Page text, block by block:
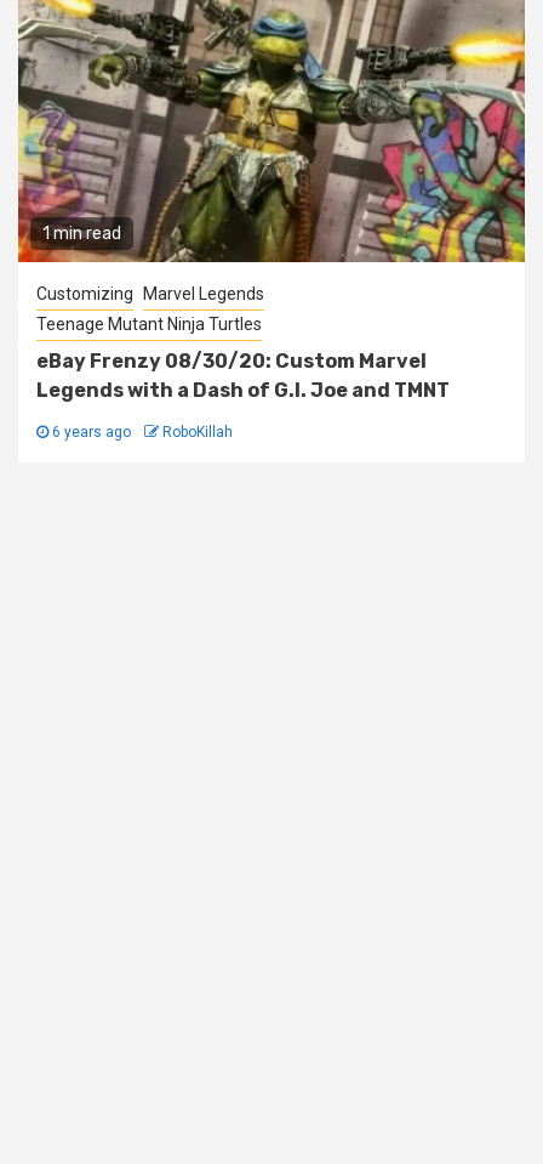
1 min read
Customizing
Marvel Legends
Teenage Mutant Ninja Turtles
eBay Frenzy 08/30/20: Custom Marvel
Legends with a Dash of G.I. Joe and TMNT
6 years ago RoboKillah